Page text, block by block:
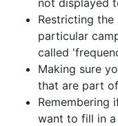
not displayed
Restricting
particular
called
Making sure
that are part
Remembering
want to fill in